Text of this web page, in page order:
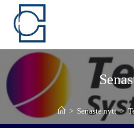
Hoppa
innehållet
> Senaste nytt >